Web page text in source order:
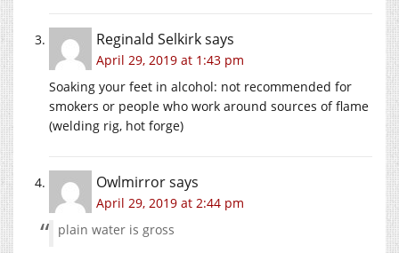
Reginald Selkirksays
April 29, 2019 at 1:43 pm
Soaking your feet in alcohol: not recommended for
smokers or people who work around sources of flame
(welding rig, hot forge)
Owlmirrorsays
April 29, 2019 at 2:44 pm
plain water is gross